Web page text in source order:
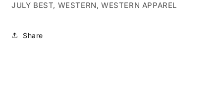
JULY BEST, WESTERN, WESTERN APPAREL
Share